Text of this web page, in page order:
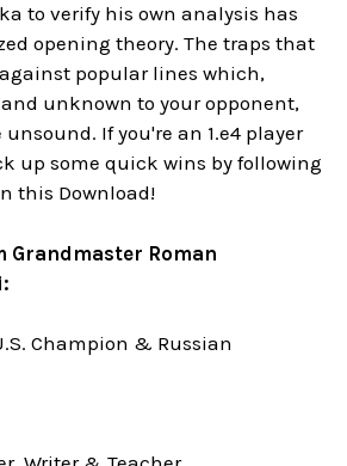
to verify his own analysis has
opening theory. The traps that
popular lines which,
unknown to your opponent,
If you're an 1.e4 player
up some quick wins by following
this Download!
Grandmaster Roman
Champion & Russian